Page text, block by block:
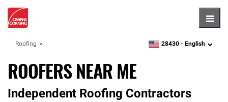
Roofing zipcode,language
28430 - English
ROOFERS NEAR ME
Independent Roofing Contractors